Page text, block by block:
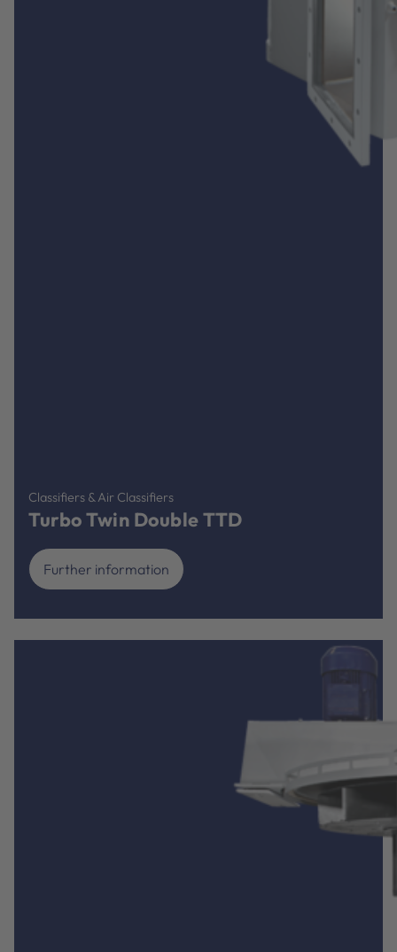
Classifiers & Air Classifiers
Turbo Twin Double TTD
Further information